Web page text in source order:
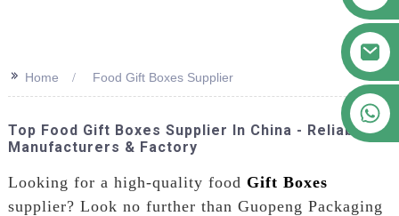
>> Home Food Gift Boxes Supplier
Top Food Gift Boxes Supplier In China - Reliable
Manufacturers & Factory
Looking for a high-quality food Gift Boxes
supplier? Look no further than Guopeng Packaging